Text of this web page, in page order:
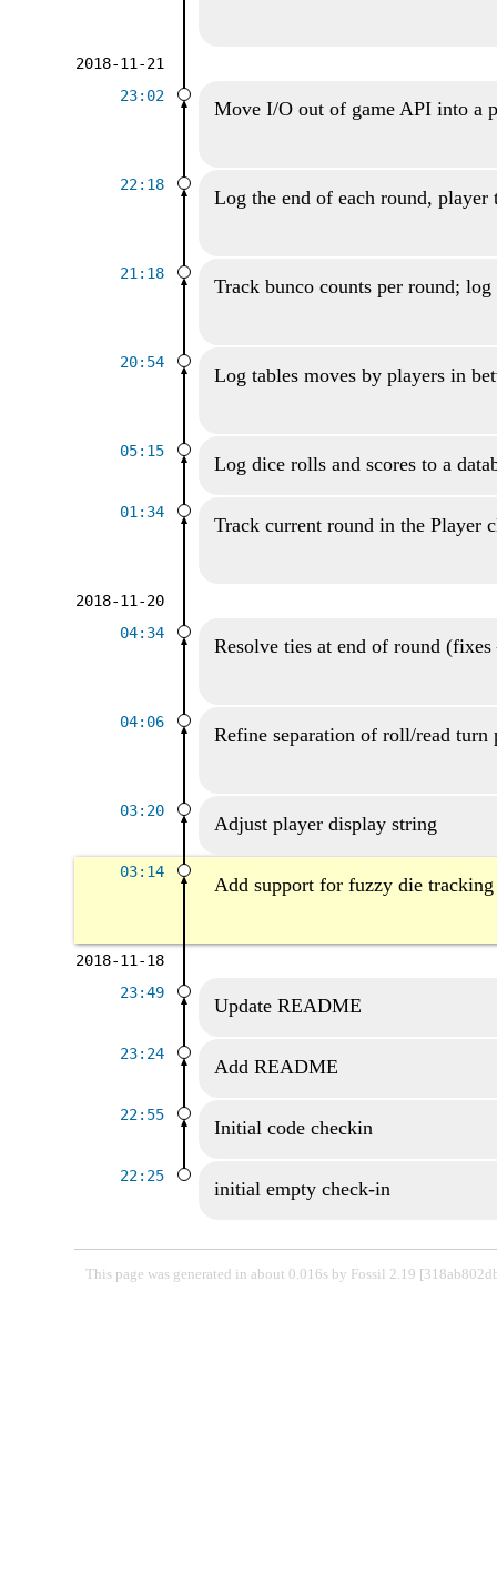
2018-11-21
23:02
Move I/O out of game API into a
22:18
Log the end of each round,
21:18
Track bunco counts per round;
20:54
Log tables moves by players in
05:15
Log dice rolls and scores to a
01:34
Track current round in the Player
2018-11-20
04:34
Resolve ties at end of round (fixes
04:06
Refine separation of roll/read
03:20
Adjust player display string
03:14
Add support for fuzzy die
2018-11-18
23:49
Update README
23:24
Add README
22:55
Initial code checkin
22:25
initial empty check-in
This page was generated in about 0.016s by Fossil 2.19